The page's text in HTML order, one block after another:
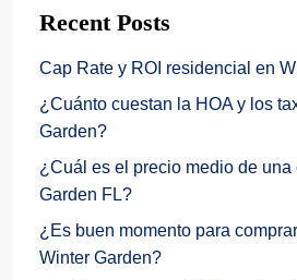
Recent Posts
Cap Rate y ROI residencial en
¿Cuánto cuestan la HOA y los
Garden?
¿Cuál es el precio medio de una
Garden FL?
¿Es buen momento para
Winter Garden?